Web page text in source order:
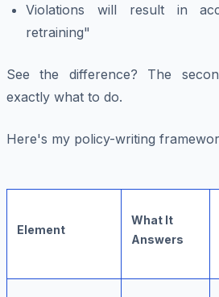
Violations will result in
retraining"
See the difference? The
exactly what to do.
Here's my policy-writing
Element
What It
Answers